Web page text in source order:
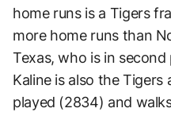
home runs is a Tigers
more home runs than
Texas, who is in
Kaline is also the Tigers
played (2834) and